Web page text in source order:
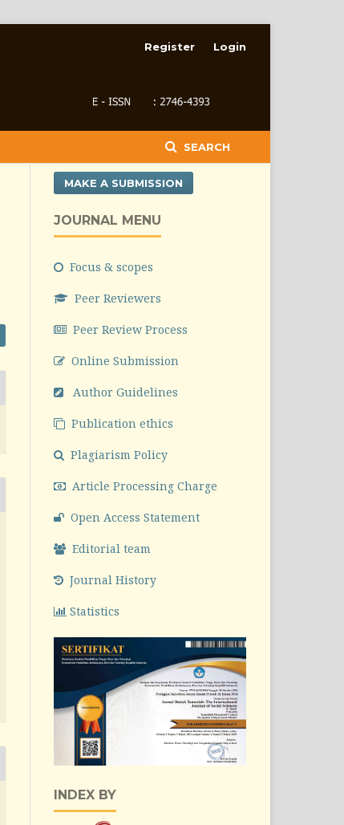
SEARCH
Register Login
MAKE A SUBMISSION
JOURNAL MENU
Focus & scopes
Peer Reviewers
Peer Review Process
Online Submission
Author Guidelines
Publication ethics
Plagiarism Policy
Article Processing Charge
Open Access Statement
Editorial team
Journal History
Statistics
INDEX BY